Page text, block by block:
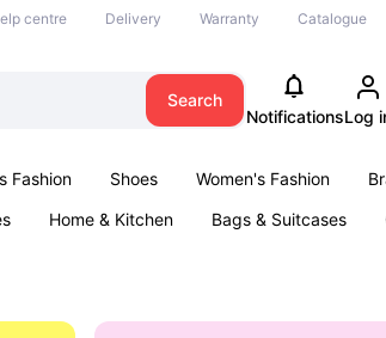
centre Delivery Warranty Catalogue
Search
NotificationsLog
Fashion Shoes Women's Fashion
Home & Kitchen Bags & Suitcases